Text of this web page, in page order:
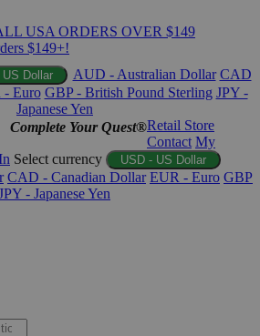
USA ORDERS OVER $149
$149+!
US Dollar AUD - Australian Dollar CAD
- Euro GBP - British Pound Sterling JPY -
Japanese Yen
Complete Your Quest®Retail Store
Contact My
Select currency USD - US Dollar
CAD - Canadian Dollar EUR - Euro GBP
- Japanese Yen